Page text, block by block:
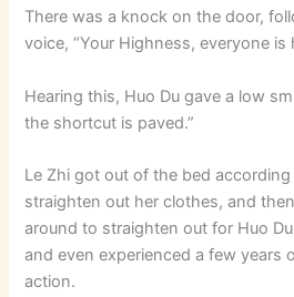
There was a knock on the door,
voice, “Your Highness, everyone is
Hearing this, Huo Du gave a low
the shortcut is paved.”
Le Zhi got out of the bed
straighten out her clothes, and
around to straighten out for Huo
and even experienced a few years
action.